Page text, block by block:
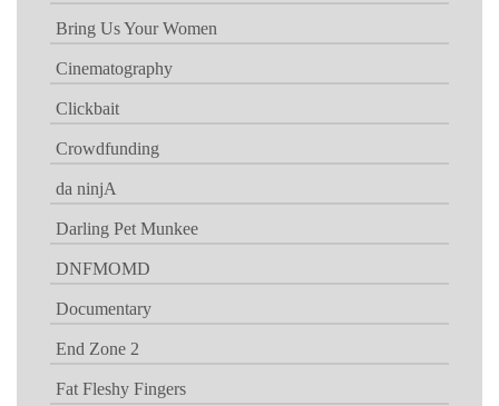
Bring Us Your Women
Cinematography
Clickbait
Crowdfunding
da ninjA
Darling Pet Munkee
DNFMOMD
Documentary
End Zone 2
Fat Fleshy Fingers